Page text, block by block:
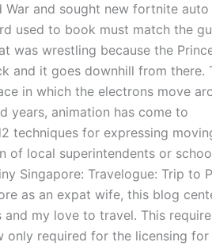
and sought new fortnite auto
used to book must match the
was wrestling because the
and it goes downhill from there.
in which the electrons move
years, animation has come to
techniques for expressing
of local superintendents or
Singapore: Travelogue: Trip to
as an expat wife, this blog
my love to travel. This
only required for the licensing for